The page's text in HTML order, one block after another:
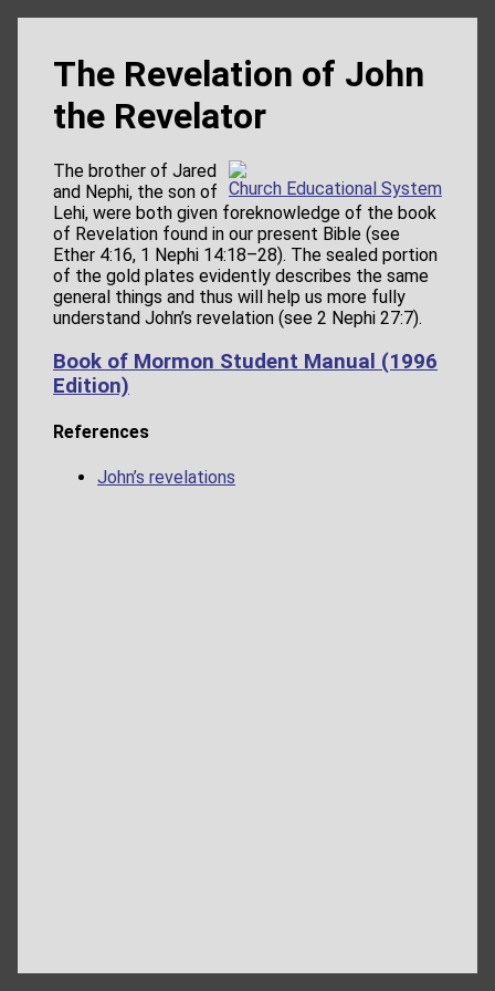
The Revelation of John
the Revelator
Church Educational System
The brother of Jared
and Nephi, the son of
Lehi, were both given foreknowledge of the book
of Revelation found in our present Bible (see
Ether 4:16, 1 Nephi 14:18–28). The sealed portion
of the gold plates evidently describes the same
general things and thus will help us more fully
understand John’s revelation (see 2 Nephi 27:7).
Book of Mormon Student Manual (1996
Edition)
References
John’s revelations